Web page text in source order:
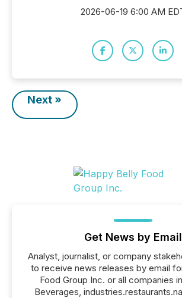
2026-06-19 6:00 AM
Next »
Get News by Email
Analyst, journalist, or company
to receive news releases by email
Food Group Inc. or all companies
Beverages,